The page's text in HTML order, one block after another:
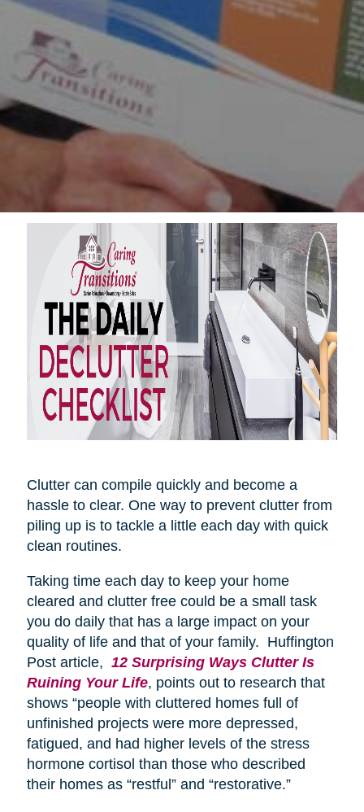
Clutter can compile quickly and become a
hassle to clear. One way to prevent clutter from
piling up is to tackle a little each day with quick
clean routines.
Taking time each day to keep your home
cleared and clutter free could be a small task
you do daily that has a large impact on your
quality of life and that of your family. Huffington
Post article, 12 Surprising Ways Clutter Is
Ruining Your Life, points out to research that
shows “people with cluttered homes full of
unfinished projects were more depressed,
fatigued, and had higher levels of the stress
hormone cortisol than those who described
their homes as “restful” and “restorative.”